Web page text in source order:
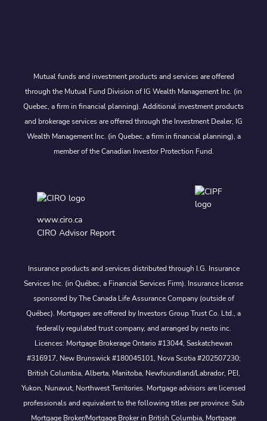
Mutual funds and investment products and services are offered
through the Mutual Fund Division of IG Wealth Management Inc. (in
Quebec, a firm in financial planning). Additional investment products
and brokerage services are offered through the Investment Dealer, IG
Wealth Management Inc. (in Quebec, a firm in financial planning), a
member of the Canadian Investor Protection Fund.
www.ciro.ca
CIRO Advisor Report
Insurance products and services distributed through I.G. Insurance
Services Inc. (in Québec, a Financial Services Firm). Insurance license
sponsored by The Canada Life Assurance Company (outside of
Québec). Mortgages are offered by Investors Group Trust Co. Ltd., a
federally regulated trust company, and arranged by nesto inc.
Licences: Mortgage Brokerage Ontario #13044, Saskatchewan
#316917, New Brunswick #180045101, Nova Scotia #202507230;
British Columbia, Alberta, Manitoba, Newfoundland/Labrador, PEI,
Yukon, Nunavut, Northwest Territories. Mortgage advisors are licensed
professionals and equivalent to the following titles per province: Sub
Mortgage Broker/Mortgage Broker in British Columbia, Mortgage